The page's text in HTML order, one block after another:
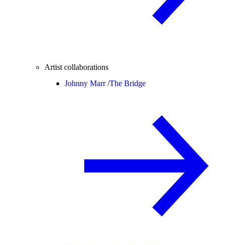
Artist collaborations
Johnny Marr /The Bridge